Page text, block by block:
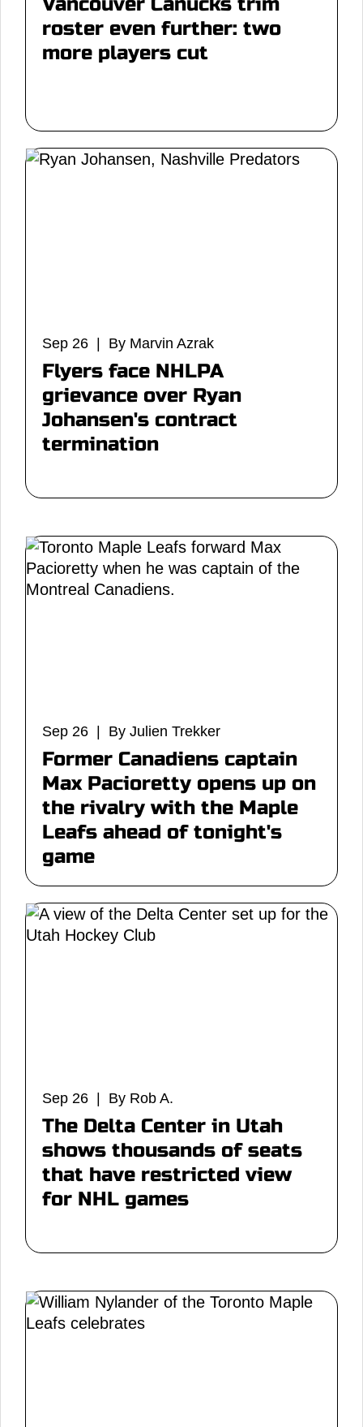
roster even further: two
more players cut
Sep 26 | By Marvin Azrak
Flyers face NHLPA
grievance over Ryan
Johansen's contract
termination
Sep 26 | By Julien Trekker
Former Canadiens captain
Max Pacioretty opens up on
the rivalry with the Maple
Leafs ahead of tonight's
game
Sep 26 | By Rob A.
The Delta Center in Utah
shows thousands of seats
that have restricted view
for NHL games